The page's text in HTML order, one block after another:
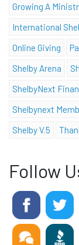
Growing A
International
Online Giving
Shelby Arena
ShelbyNext
Shelbynext
Shelby V.5
Follow